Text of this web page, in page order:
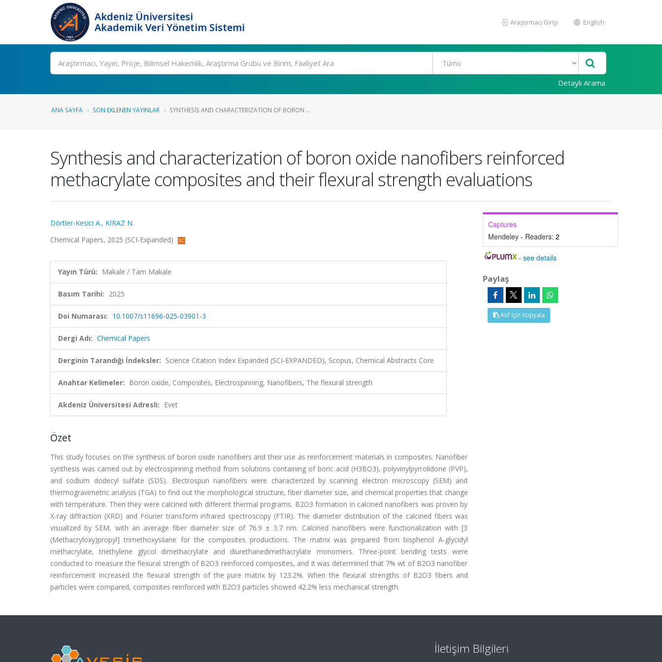
Akdeniz Üniversitesi
Akademik Veri Yönetim Sistemi
Araştırmacı Girişi English
Ara
Detaylı Arama
ANA SAYFA SON EKLENEN YAYINLAR SYNTHESIS AND CHARACTERIZATION OF BORON ...
Synthesis and characterization of boron oxide nanofibers reinforced
methacrylate composites and their flexural strength evaluations
Dörtler-Kesici A., KİRAZ N.
Chemical Papers, 2025 (SCI-Expanded)
Yayın Türü: Makale / Tam Makale
Basım Tarihi: 2025
Doi Numarası: 10.1007/s11696-025-03901-3
Dergi Adı: Chemical Papers
Derginin Tarandığı İndeksler: Science Citation Index Expanded (SCI-EXPANDED), Scopus, Chemical Abstracts Core
Anahtar Kelimeler: Boron oxide, Composites, Electrospinning, Nanofibers, The flexural strength
Akdeniz Üniversitesi Adresli: Evet
Özet
This study focuses on the synthesis of boron oxide nanofibers and their use as reinforcement materials in composites. Nanofiber
synthesis was carried out by electrospinning method from solutions containing of boric acid (H3BO3), polyvinylpyrrolidone (PVP),
and sodium dodecyl sulfate (SDS). Electrospun nanofibers were characterized by scanning electron microscopy (SEM) and
thermogravimetric analysis (TGA) to find out the morphological structure, fiber diameter size, and chemical properties that change
with temperature. Then they were calcined with different thermal programs. B2O3 formation in calcined nanofibers was proven by
X-ray diffraction (XRD) and Fourier transform infrared spectroscopy (FTIR). The diameter distribution of the calcined fibers was
visualized by SEM, with an average fiber diameter size of 76.9 ± 3.7 nm. Calcined nanofibers were functionalization with [3
(Methacryloxy)propyl] trimethoxysilane for the composites productions. The matrix was prepared from bisphenol A-glycidyl
methacrylate, triethylene glycol dimethacrylate and diurethanedimethacrylate monomers. Three-point bending tests were
conducted to measure the flexural strength of B2O3 reinforced composites, and it was determined that 7% wt of B2O3 nanofiber
reinforcement increased the flexural strength of the pure matrix by 123.2%. When the flexural strengths of B2O3 fibers and
particles were compared, composites reinforced with B2O3 particles showed 42.2% less mechanical strength.
Captures
Mendeley - Readers: 2
-see details
Paylaş
Atıf İçin Kopyala
İletişim Bilgileri